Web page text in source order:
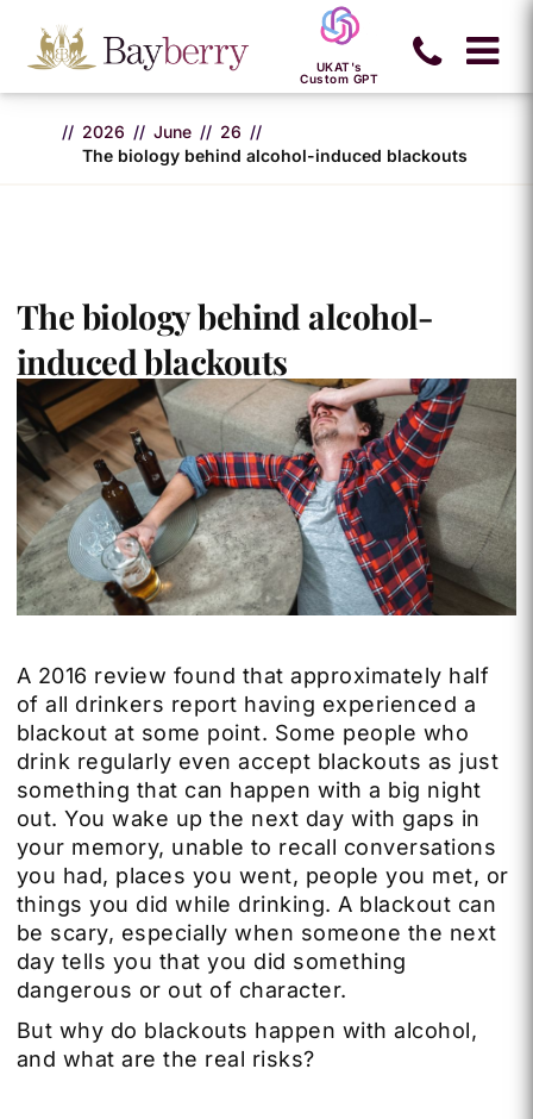
UKAT's
Custom GPT
2026 June
26
The biology behind alcohol-induced blackouts
The biology behind alcohol-
induced blackouts
A 2016 review found that approximately half
of all drinkers report having experienced a
blackout at some point. Some people who
drink regularly even accept blackouts as just
something that can happen with a big night
out. You wake up the next day with gaps in
your memory, unable to recall conversations
you had, places you went, people you met, or
things you did while drinking. A blackout can
be scary, especially when someone the next
day tells you that you did something
dangerous or out of character.
But why do blackouts happen with alcohol,
and what are the real risks?